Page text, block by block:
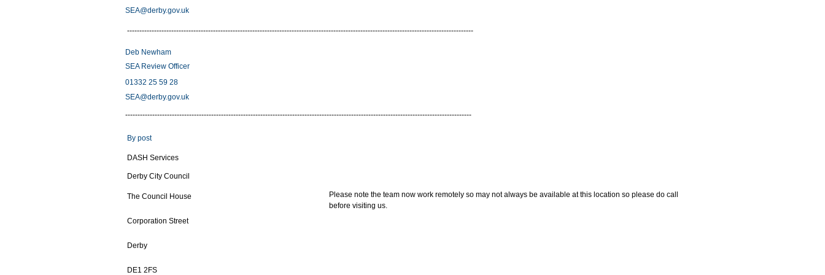
SEA@derby.gov.uk
---------------------------------------------------------------------------------------------------------------------------------------------
Deb Newham
SEA Review Officer
01332 25 59 28
SEA@derby.gov.uk
---------------------------------------------------------------------------------------------------------------------------------------------
By post
DASH Services
Derby City Council
The Council House
Corporation Street
Derby
DE1 2FS
Please note the team now work remotely so may not always be available at this location so please do call
before visiting us.